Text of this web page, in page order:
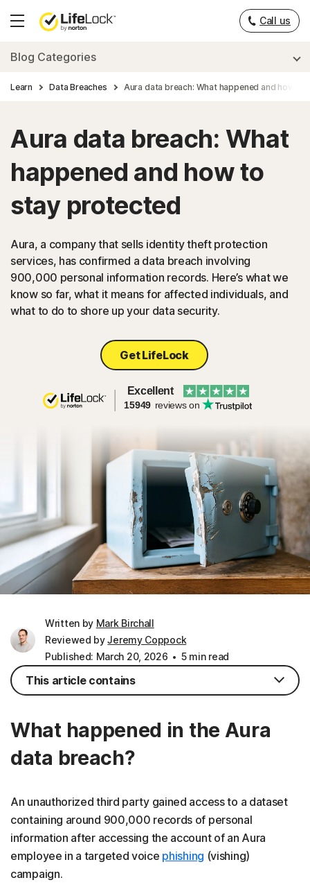
Hamburger
Call us
Blog Categories
Learn Data Breaches Aura data breach: What happened and how
Aura data breach: What
happened and how to
stay protected
Aura, a company that sells identity theft protection
services, has confirmed a data breach involving
900,000 personal information records. Here’s what we
know so far, what it means for affected individuals, and
what to do to shore up your data security.
Get LifeLock
Excellent
15949 reviews on
Written by Mark Birchall
Reviewed byJeremy Coppock
Published: March 20, 2026
5 min read
What happened in the Aura
data breach?
An unauthorized third party gained access to a dataset
containing around 900,000 records of personal
information after accessing the account of an Aura
employee in a targeted voice phishing (vishing)
campaign.
This article contains